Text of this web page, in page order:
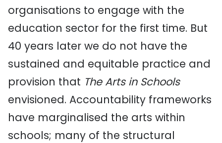
organisations to engage with the
education sector for the first time. But
40 years later we do not have the
sustained and equitable practice and
provision that The Arts in Schools
envisioned. Accountability frameworks
have marginalised the arts within
schools; many of the structural